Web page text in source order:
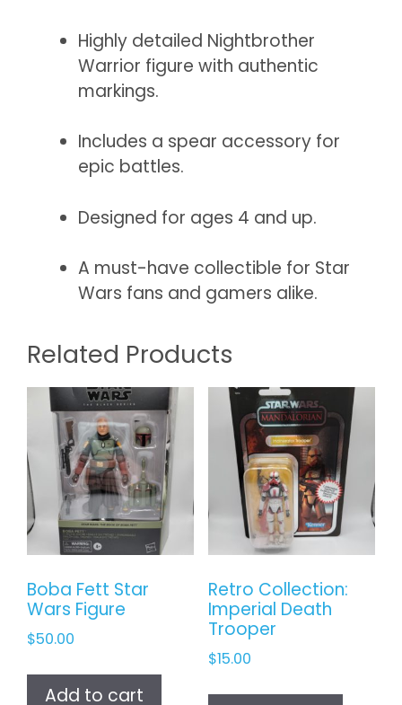
Highly detailed Nightbrother
Warrior figure with authentic
markings.
Includes a spear accessory for
epic battles.
Designed for ages 4 and up.
A must-have collectible for Star
Wars fans and gamers alike.
Related Products
Boba Fett Star
Wars Figure
$50.00
Add to cart
Retro Collection:
Imperial Death
Trooper
$15.00